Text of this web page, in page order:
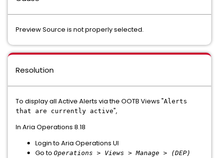
Preview Source is not properly selected.
Resolution
To display all Active Alerts via the OOTB Views "Alerts
that are currently active",
In Aria Operations 8.18
Login to Aria Operations UI
Go to Operations > Views > Manage > (DEP)